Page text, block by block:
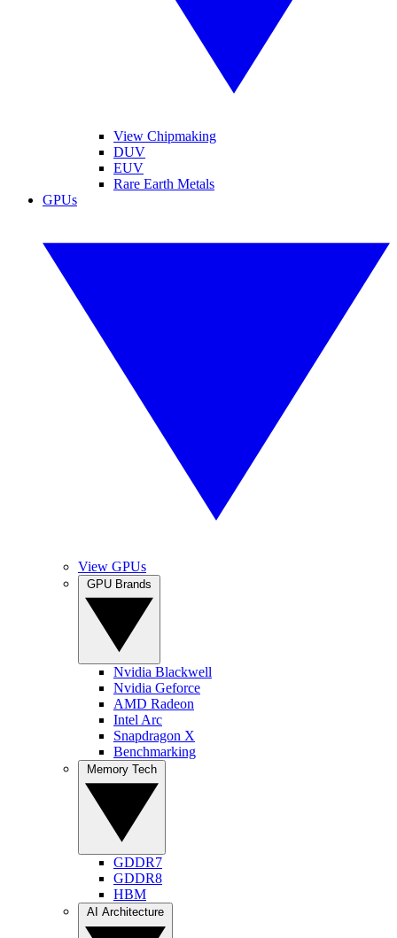
View Chipmaking
DUV
EUV
Rare Earth Metals
GPUs
View GPUs
Nvidia Blackwell
Nvidia Geforce
AMD Radeon
Intel Arc
Snapdragon X
Benchmarking
GDDR7
GDDR8
HBM